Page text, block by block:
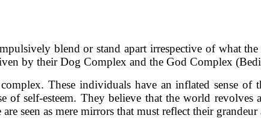
blend or stand apart irrespective of what
by their Dog Complex and the God Complex
These individuals have an inflated sense of
of self-esteem. They believe that the world
seen as mere mirrors that must reflect their